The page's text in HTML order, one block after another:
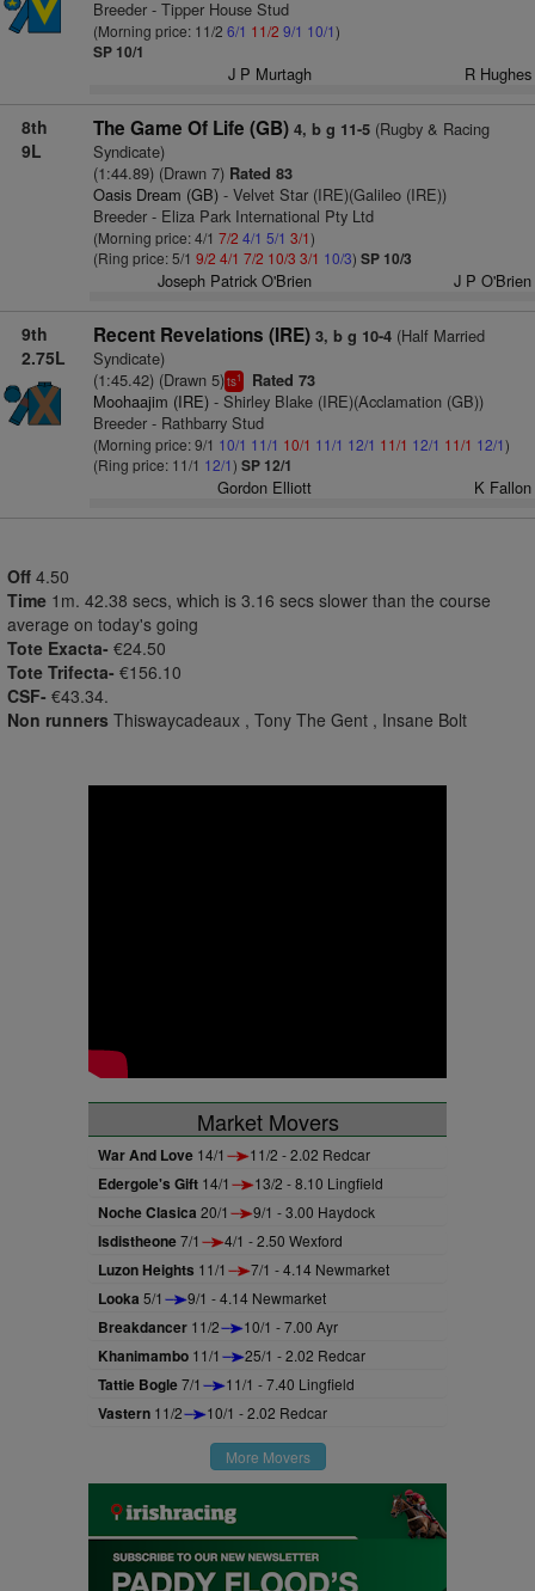
Breeder - Tipper House Stud
(Morning price: 11/2 6/1 11/2 9/1 10/1)
SP 10/1
J P Murtagh R Hughes
8th
9L
The Game Of Life (GB) 4, b g 11-5(Rugby & Racing
Syndicate)
(1:44.89) (Drawn 7)Rated 83
Oasis Dream (GB)- Velvet Star (IRE)(Galileo (IRE))
Breeder - Eliza Park International Pty Ltd
(Morning price: 4/1 7/2 4/1 5/1 3/1)
(Ring price: 5/1 9/2 4/1 7/2 10/3 3/1 10/3) SP 10/3
Joseph Patrick O'Brien J P O'Brien
9th
2.75L
Recent Revelations (IRE) 3, b g 10-4(Half Married
Syndicate)
(1:45.42) (Drawn 5)ts1 Rated 73
Moohaajim (IRE)- Shirley Blake (IRE)(Acclamation (GB))
Breeder - Rathbarry Stud
(Morning price: 9/1 10/1 11/1 10/1 11/1 12/1 11/1 12/1 11/1 12/1)
(Ring price: 11/1 12/1) SP 12/1
Gordon Elliott K Fallon
Off 4.50
Time 1m. 42.38 secs, which is 3.16 secs slower than the course
average on today's going
Tote Exacta- €24.50
Tote Trifecta- €156.10
CSF- €43.34.
Non runners Thiswaycadeaux , Tony The Gent , Insane Bolt
Market Movers
War And Love 14/1 11/2 - 2.02 Redcar
Edergole's Gift 14/1 13/2 - 8.10 Lingfield
Noche Clasica 20/1 9/1 - 3.00 Haydock
Isdistheone7/1 4/1 - 2.50 Wexford
Luzon Heights 11/1 7/1 - 4.14 Newmarket
Looka 5/1 9/1 - 4.14 Newmarket
Breakdancer 11/2 10/1 - 7.00 Ayr
Khanimambo 11/1 25/1 - 2.02 Redcar
Tattie Bogle7/1 11/1 - 7.40 Lingfield
Vastern 11/2 10/1 - 2.02 Redcar
More Movers